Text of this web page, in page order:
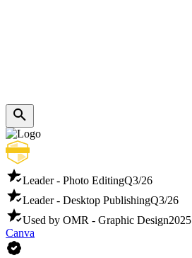
Leader - Photo EditingQ3/26
Leader - Desktop PublishingQ3/26
Used by OMR - Graphic Design2025
Canva